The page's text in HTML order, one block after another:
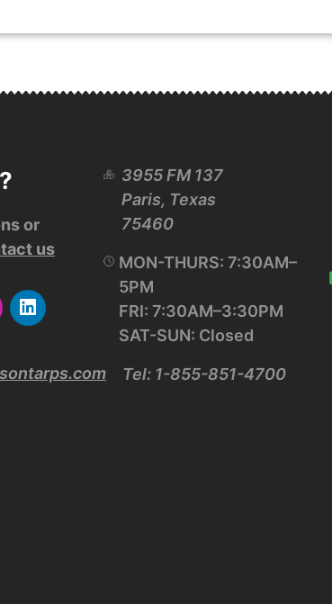
or
us
3955 FM 137
Paris, Texas
75460
MON-THURS: 7:30AM–
5PM
FRI: 7:30AM–3:30PM
SAT-SUN: Closed
Tel: 1-855-851-4700